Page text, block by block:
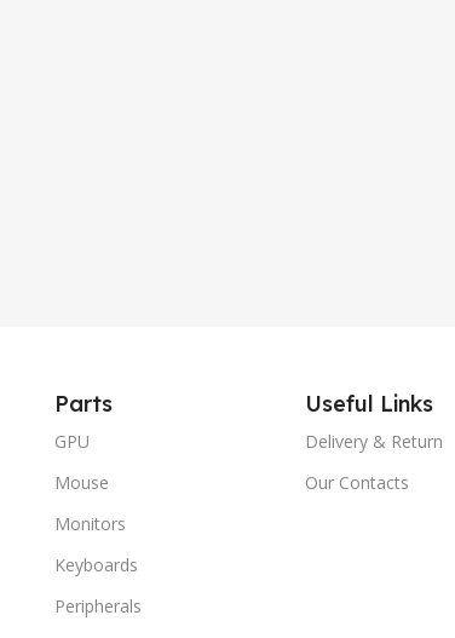
Parts
GPU
Mouse
Monitors
Keyboards
Peripherals
Useful Links
Delivery & Return
Our Contacts